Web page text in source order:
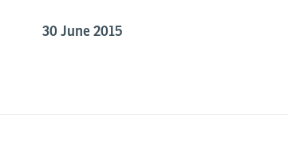
30 June 2015